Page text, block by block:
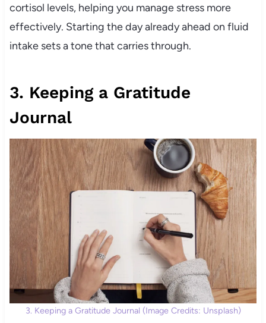
cortisol levels, helping you manage stress more
effectively. Starting the day already ahead on fluid
intake sets a tone that carries through.
3. Keeping a Gratitude
Journal
3. Keeping a Gratitude Journal (Image Credits: Unsplash)